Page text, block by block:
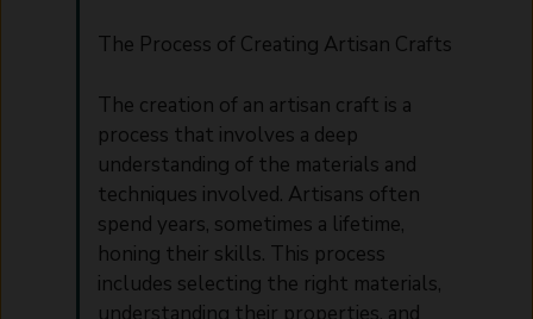
The Process of Creating Artisan Crafts
The creation of an artisan craft is a
process that involves a deep
understanding of the materials and
techniques involved. Artisans often
spend years, sometimes a lifetime,
honing their skills. This process
includes selecting the right materials,
understanding their properties, and